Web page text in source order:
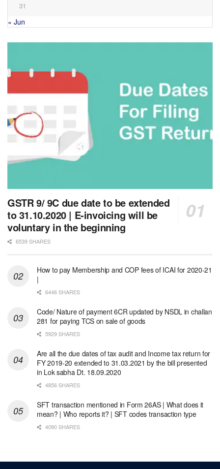
31
« Jun
GSTR 9/ 9C due date to be extended
to 31.10.2020 | E-invoicing will be
voluntary in the beginning
6539 SHARES
How to pay Membership and COP fees of ICAI for 2020-21
|
6446 SHARES
Code/ Nature of payment 6CR updated by NSDL in challan
281 for paying TCS on sale of goods
5929 SHARES
Are all the due dates of tax audit and Income tax return for
FY 2019-20 extended to 31.03.2021 by the bill presented
in Lok sabha Dt. 18.09.2020
4856 SHARES
SFT transaction mentioned in Form 26AS | What does it
mean? | Who reports it? | SFT codes transaction type
4090 SHARES